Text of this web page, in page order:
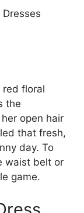
Dresses
floral
the
open hair
that fresh,
day. To
waist belt or
game.